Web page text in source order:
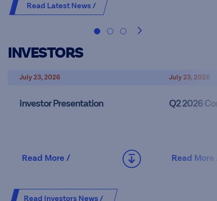
Read Latest News /
INVESTORS
July 23, 2026
Investor Presentation
Read More /
July 23, 2026
Q2 2026
Read More
Read Investors News /